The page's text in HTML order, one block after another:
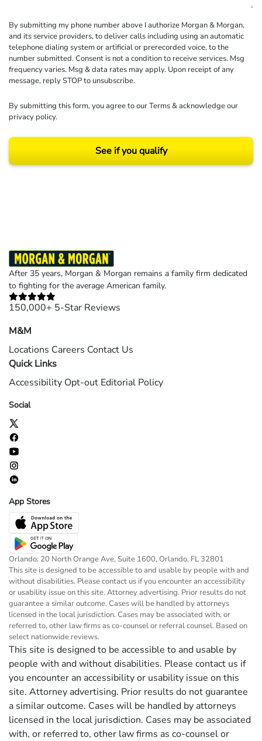
By submitting my phone number above I authorize Morgan & Morgan,
and its service providers, to deliver calls including using an automatic
telephone dialing system or artificial or prerecorded voice, to the
number submitted. Consent is not a condition to receive services. Msg
frequency varies. Msg & data rates may apply. Upon receipt of any
message, reply STOP to unsubscribe.
By submitting this form, you agree to ourTerms& acknowledge our
privacy policy.
See if you qualify
After 35 years, Morgan & Morgan remains a family firm dedicated
to fighting for the average American family.
150,000+ 5-Star Reviews
M&M
Locations Careers Contact Us
Quick Links
Accessibility Opt-out Editorial Policy
Social
App Stores
Orlando: 20 North Orange Ave, Suite 1600, Orlando, FL 32801
This site is designed to be accessible to and usable by people with and
without disabilities. Please contact us if you encounter an accessibility
or usability issue on this site. Attorney advertising. Prior results do not
guarantee a similar outcome. Cases will be handled by attorneys
licensed in the local jurisdiction. Cases may be associated with, or
referred to, other law firms as co-counsel or referral counsel. Based on
select nationwide reviews.
This site is designed to be accessible to and usable by
people with and without disabilities. Please contact us if
you encounter an accessibility or usability issue on this
site. Attorney advertising. Prior results do not guarantee
a similar outcome. Cases will be handled by attorneys
licensed in the local jurisdiction. Cases may be associated
with, or referred to, other law firms as co-counsel or